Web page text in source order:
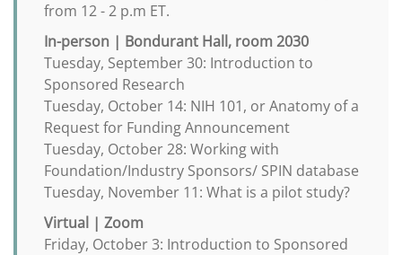
from 12 - 2 p.m ET.
In-person | Bondurant Hall, room 2030
Tuesday, September 30: Introduction to
Sponsored Research
Tuesday, October 14: NIH 101, or Anatomy of a
Request for Funding Announcement
Tuesday, October 28: Working with
Foundation/Industry Sponsors/ SPIN database
Tuesday, November 11: What is a pilot study?
Virtual | Zoom
Friday, October 3: Introduction to Sponsored